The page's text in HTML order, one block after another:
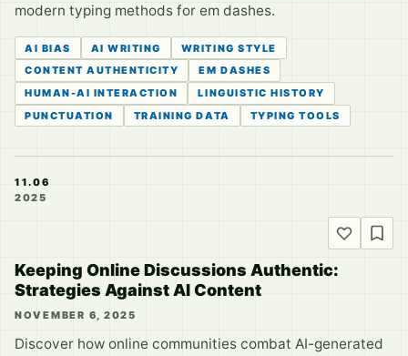
modern typing methods for em dashes.
AI BIAS AI WRITING
WRITING STYLE
CONTENT AUTHENTICITY
EM DASHES
HUMAN-AI INTERACTION
LINGUISTIC HISTORY
PUNCTUATION
TRAINING DATA TYPING TOOLS
11.06
2025
Keeping Online Discussions Authentic:
Strategies Against AI Content
NOVEMBER 6, 2025
Discover how online communities combat AI-generated